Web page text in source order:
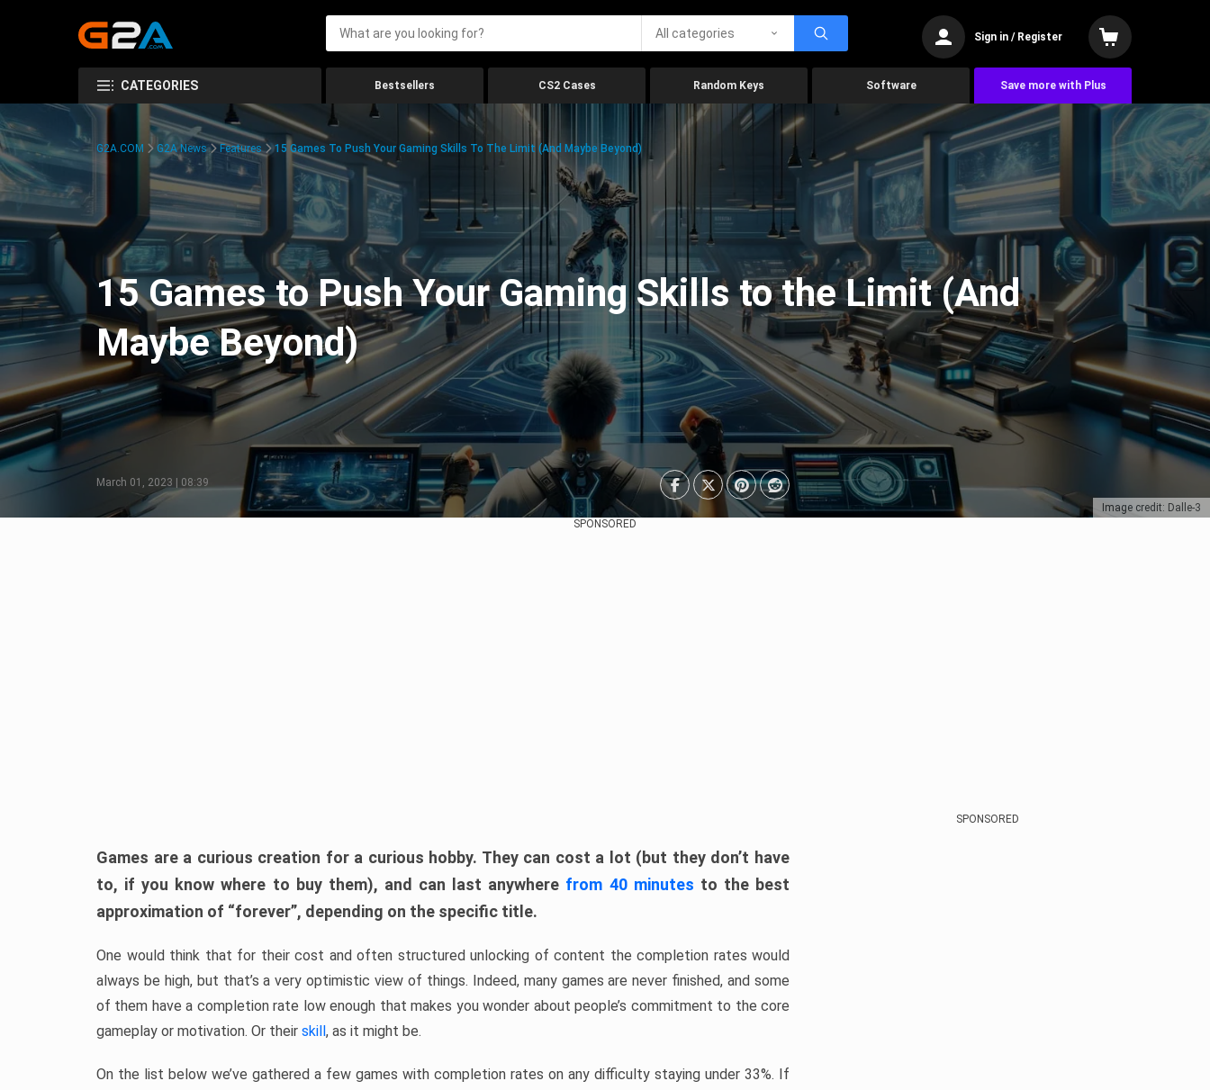
All categories Sign in / Register
CATEGORIES Bestsellers CS2 Cases Random Keys Software Save more with Plus
Image credit: Dalle-3
G2A.COM G2A News Features 15 Games To Push Your Gaming Skills To The Limit (And Maybe Beyond)
15 Games to Push Your Gaming Skills to the Limit (And
Maybe Beyond)
March 01, 2023 | 08:39
SPONSORED
Games are a curious creation for a curious hobby. They can cost a lot (but they don’t have
to, if you know where to buy them), and can last anywhere from 40 minutes to the best
approximation of “forever”, depending on the specific title.
One would think that for their cost and often structured unlocking of content the completion rates would
always be high, but that’s a very optimistic view of things. Indeed, many games are never finished, and some
of them have a completion rate low enough that makes you wonder about people’s commitment to the core
gameplay or motivation. Or their skill, as it might be.
On the list below we’ve gathered a few games with completion rates on any difficulty staying under 33%. If
SPONSORED